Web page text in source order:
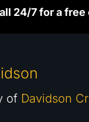
24/7 for a
of Davidson